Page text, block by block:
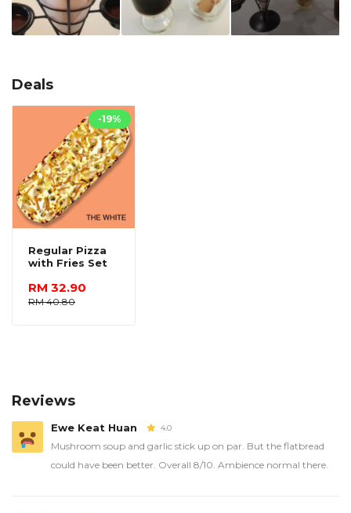
Deals
-19%
Regular Pizza
with Fries Set
RM 32.90
RM 40.80
Reviews
Ewe Keat Huan 4.0
Mushroom soup and garlic stick up on par. But the flatbread
could have been better. Overall 8/10. Ambience normal there.